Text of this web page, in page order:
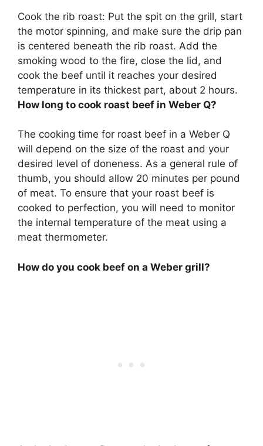
Cook the rib roast: Put the spit on the grill, start
the motor spinning, and make sure the drip pan
is centered beneath the rib roast. Add the
smoking wood to the fire, close the lid, and
cook the beef until it reaches your desired
temperature in its thickest part, about 2 hours.
How long to cook roast beef in Weber Q?
The cooking time for roast beef in a Weber Q
will depend on the size of the roast and your
desired level of doneness. As a general rule of
thumb, you should allow 20 minutes per pound
of meat. To ensure that your roast beef is
cooked to perfection, you will need to monitor
the internal temperature of the meat using a
meat thermometer.
How do you cook beef on a Weber grill?